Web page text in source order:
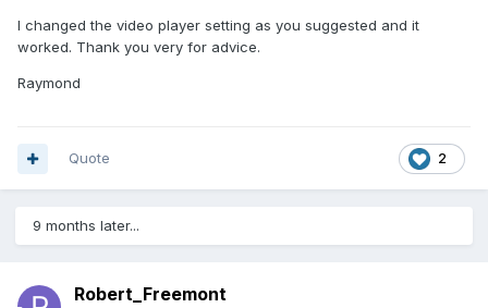
I changed the video player setting as you suggested and it
worked. Thank you very for advice.
Raymond
2
Quote
9 months later...
Robert_Freemont